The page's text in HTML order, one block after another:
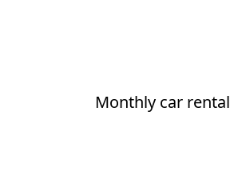
Monthly car rental